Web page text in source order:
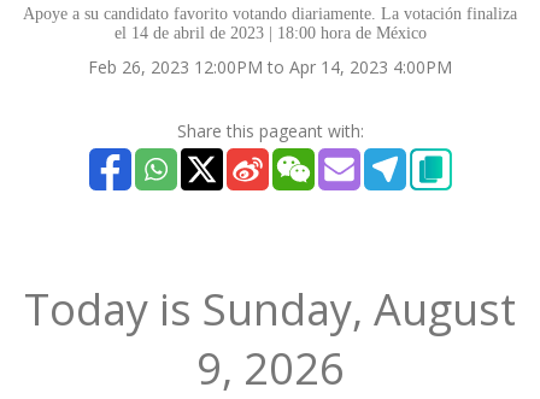
Apoye a su candidato favorito votando diariamente. La votación finaliza
el 14 de abril de 2023 | 18:00 hora de México
Feb 26, 2023 12:00PM to Apr 14, 2023 4:00PM
Share this pageant with:
Today is Sunday, August
9, 2026